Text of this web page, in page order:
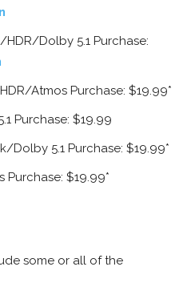
Dolby 5.1 Purchase:
Atmos Purchase: $19.99*
Purchase: $19.99
Dolby 5.1 Purchase: $19.99*
Purchase: $19.99*
some or all of the